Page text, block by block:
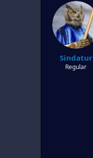
Sindatur
Regular